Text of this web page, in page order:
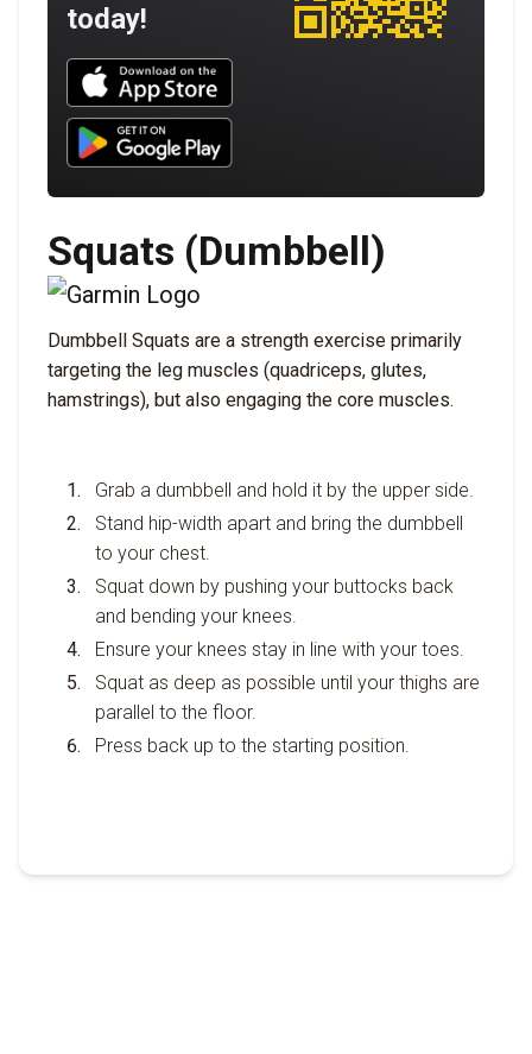
today!
Download UNBROKEN on the App Store
Download UNBROKEN on Google Play
Squats (Dumbbell)
Dumbbell Squats are a strength exercise primarily
targeting the leg muscles (quadriceps, glutes,
hamstrings), but also engaging the core muscles.
Grab a dumbbell and hold it by the upper side.
Stand hip-width apart and bring the dumbbell
to your chest.
Squat down by pushing your buttocks back
and bending your knees.
Ensure your knees stay in line with your toes.
Squat as deep as possible until your thighs are
parallel to the floor.
Press back up to the starting position.